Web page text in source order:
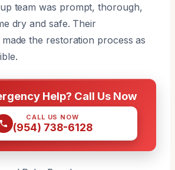
team was prompt, thorough,
dry and safe. Their
the restoration process as
Help? Call Us Now
CALL US NOW
(954) 738-6128